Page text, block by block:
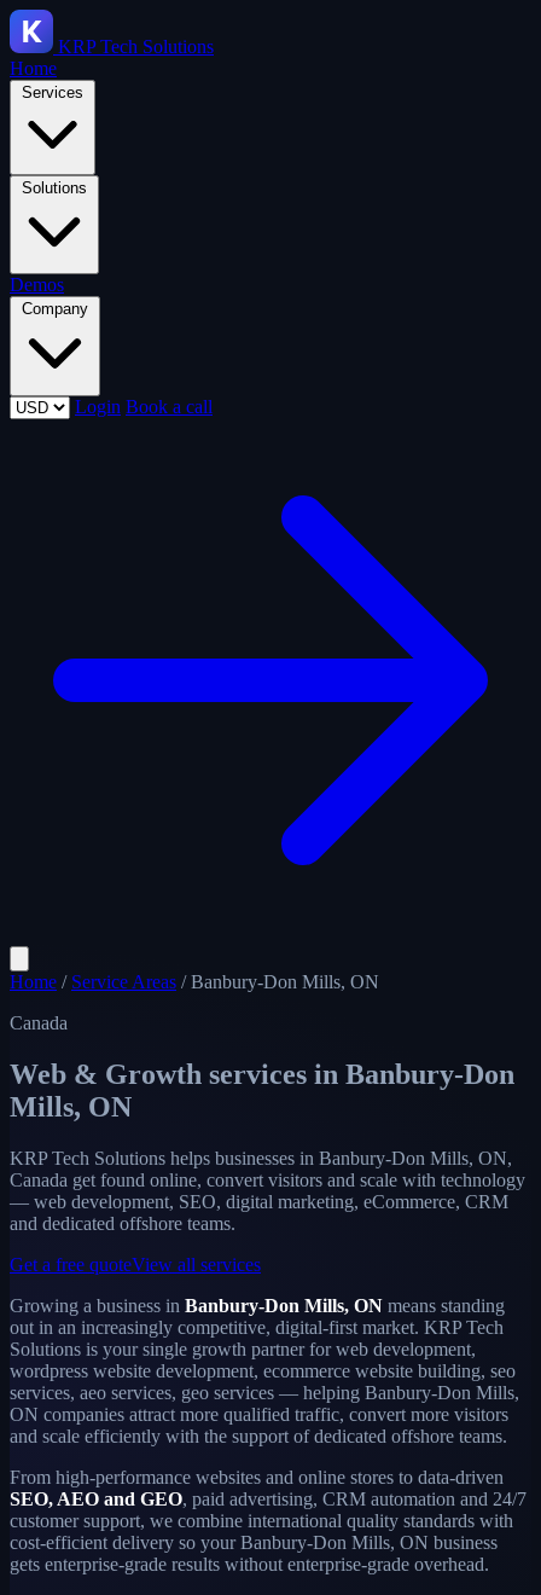
KRPTech Solutions
Home
Services
Solutions
Demos
Company
Login Book a call
Home / Service Areas / Banbury-Don Mills, ON
Canada
Web & Growth services in Banbury-Don
Mills, ON
KRP Tech Solutions helps businesses in Banbury-Don Mills, ON,
Canada get found online, convert visitors and scale with technology
— web development, SEO, digital marketing, eCommerce, CRM
and dedicated offshore teams.
Get a free quoteView all services
Growing a business in Banbury-Don Mills, ON means standing
out in an increasingly competitive, digital-first market. KRP Tech
Solutions is your single growth partner for web development,
wordpress website development, ecommerce website building, seo
services, aeo services, geo services — helping Banbury-Don Mills,
ON companies attract more qualified traffic, convert more visitors
and scale efficiently with the support of dedicated offshore teams.
From high-performance websites and online stores to data-driven
SEO, AEO and GEO, paid advertising, CRM automation and 24/7
customer support, we combine international quality standards with
cost-efficient delivery so your Banbury-Don Mills, ON business
gets enterprise-grade results without enterprise-grade overhead.